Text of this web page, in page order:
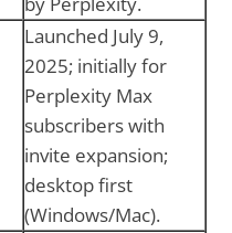
Launched July 9,
2025; initially for
Perplexity Max
subscribers with
invite expansion;
desktop first
(Windows/Mac).